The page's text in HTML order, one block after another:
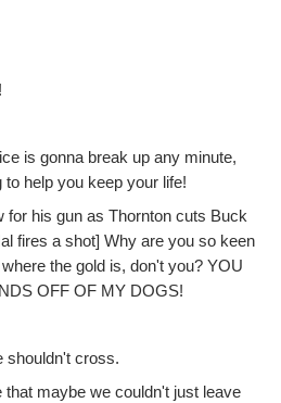
is gonna break up any minute,
help you keep your life!
for his gun as Thornton cuts Buck
fires a shot] Why are you so keen
the gold is, don't you? YOU
OFF OF MY DOGS!
shouldn't cross.
that maybe we couldn't just leave